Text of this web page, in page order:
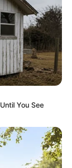
can be a
correctly.
mango trees
You See